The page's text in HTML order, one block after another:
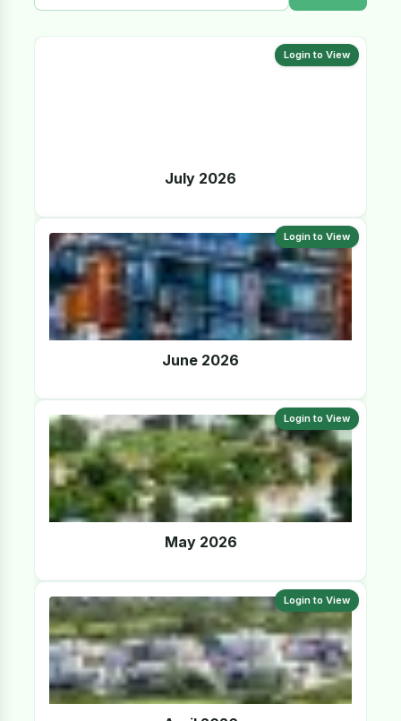
Login to View
July 2026
Login to View
June 2026
Login to View
May 2026
Login to View